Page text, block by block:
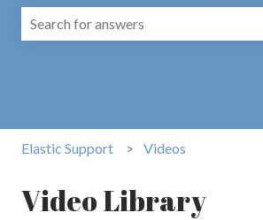
Elastic Support Videos
Video Library